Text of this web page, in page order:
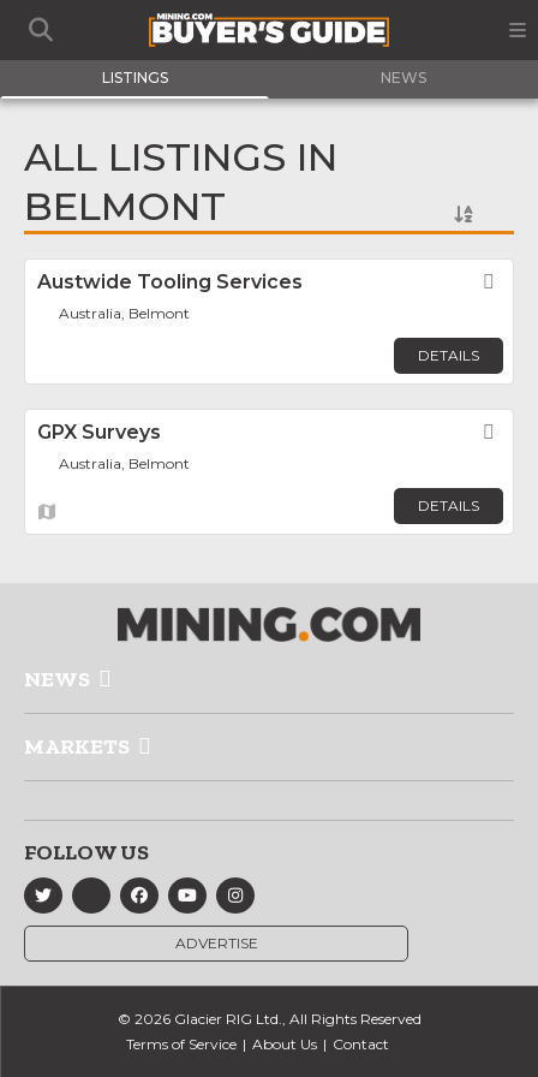
LISTINGS NEWS
ALL LISTINGS IN
BELMONT
Austwide Tooling Services
Australia, Belmont
DETAILS
GPX Surveys
Australia, Belmont
DETAILS
NEWS
MARKETS
FOLLOW US
ADVERTISE
© 2026 Glacier RIG Ltd., All Rights Reserved
Terms of Service
About Us Contact